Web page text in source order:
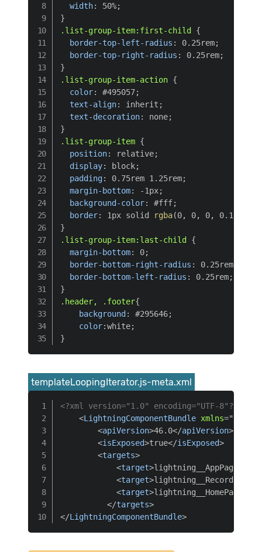
width: 50%;
}
.list-group-item:first-child {
border-top-left-radius : 0.25rem;
border-top-right-radius : 0.25rem;
}
.list-group-item-action {
color: #495057;
text-align: inherit ;
text-decoration: none;
}
.list-group-item {
position: relative;
display: block;
padding: 0.75rem 1.25rem;
margin-bottom: -1px;
background-color: #fff;
border: 1px solid rgba(0, 0, 0, 0.125
}
.list-group-item:last-child {
margin-bottom: 0;
border-bottom-right-radius : 0.25rem
border-bottom-left-radius : 0.25rem;
}
.header, .footer{
background: #295646;
color:white;
}
templateLoopingIterator.js-meta.xml
<?xml version="1.0" encoding="UTF-8"?>
<LightningComponentBundle xmlns="
<apiVersion>46.0</apiVersion>
<isExposed>true</isExposed>
<targets>
<target>lightning__AppPage
<target>lightning__RecordPage
<target>lightning__HomePage
</targets>
</LightningComponentBundle>